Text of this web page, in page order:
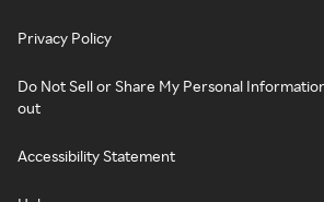
Privacy Policy
Do Not Sell or Share My Personal
out
Accessibility Statement